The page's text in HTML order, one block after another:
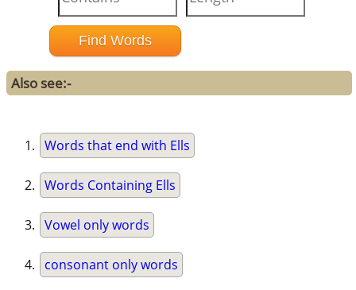
Also see:-
Words that end with Ells
Words Containing Ells
Vowel only words
consonant only words